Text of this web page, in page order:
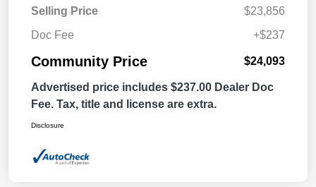
Selling Price
$23,856
Doc Fee
+$237
Community Price $24,093
Advertised price includes $237.00 Dealer Doc
Fee. Tax, title and license are extra.
Disclosure